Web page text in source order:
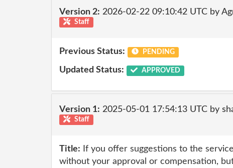
Version 2: 2026-02-22 09:10:42 UTC by
Staff
Previous Status: PENDING
Updated Status: APPROVED
Version 1: 2025-05-01 17:54:13 UTC by
Staff
Title: If you offer suggestions to the
without your approval or compensation,